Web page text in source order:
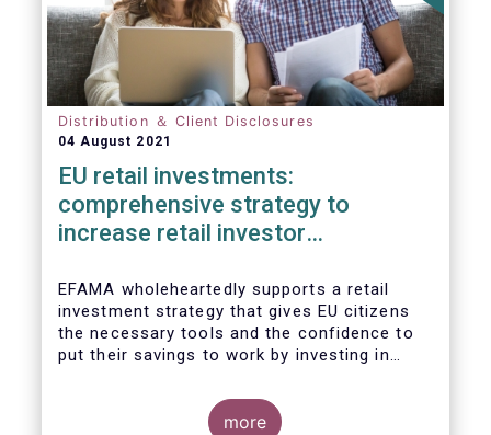
Distribution ＆ Client Disclosures
04 August 2021
EU retail investments:
comprehensive strategy to
increase retail investor
EFAMA wholeheartedly supports a retail
investment strategy that gives EU citizens
the necessary tools and the confidence to
put their savings to work by investing in
more